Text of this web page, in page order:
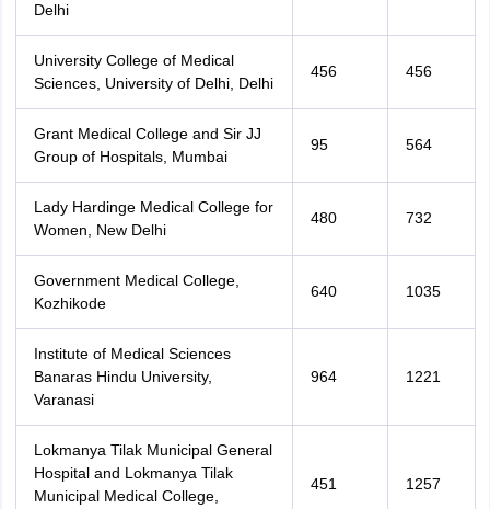
Delhi
University College of Medical
Sciences, University of Delhi, Delhi
456 456
Grant Medical College and Sir JJ
Group of Hospitals, Mumbai
95 564
Lady Hardinge Medical College for
Women, New Delhi
480 732
Government Medical College,
Kozhikode
640 1035
Institute of Medical Sciences
Banaras Hindu University,
Varanasi
964 1221
Lokmanya Tilak Municipal General
Hospital and Lokmanya Tilak
Municipal Medical College,
451 1257